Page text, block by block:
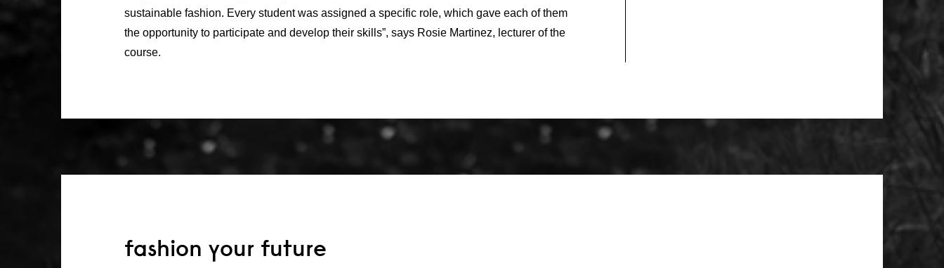
sustainable fashion. Every student was assigned a specific role, which gave each of them
the opportunity to participate and develop their skills”, says Rosie Martinez, lecturer of the
course.
fashion your future